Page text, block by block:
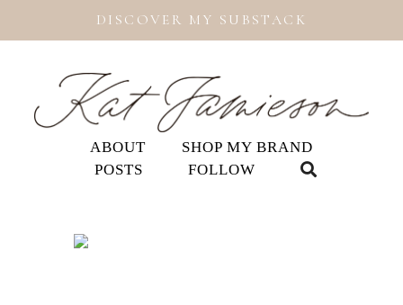
DISCOVER MY SUBSTACK
ABOUT
SHOP MY BRAND
POSTS
FOLLOW